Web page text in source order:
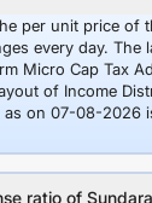
per unit price of
every day. The
Micro Cap Tax
of Income
as on 07-08-2026
ratio of